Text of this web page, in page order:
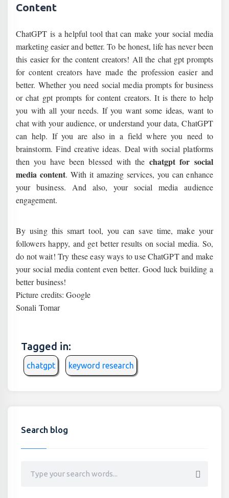
Content
ChatGPT is a helpful tool that can make your social media
marketing easier and better. To be honest, life has never been
this easier for the content creators! All the chat gpt prompts
for content creators have made the profession easier and
better. Whether you need social media prompts for business
or chat gpt prompts for content creators. It is there to help
you with all your needs. If you want some ideas, want to
chat with your audience, or understand your data, ChatGPT
can help. If you are also in a field where you need to
brainstorm. Find creative ideas. Deal with social platforms
then you have been blessed with the chatgpt for social
media content. With it amazing services, you can enhance
your business. And also, your social media audience
engagement.
By using this smart tool, you can save time, make your
followers happy, and get better results on social media. So,
do not wait! Try these easy ways to use ChatGPT and make
your social media content even better. Good luck building a
better business!
Picture credits: Google
Sonali Tomar
Tagged in:
chatgpt keyword research
Search blog